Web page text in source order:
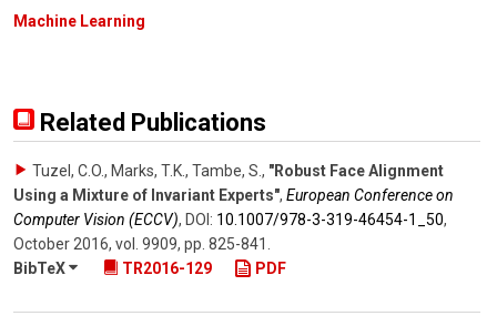
Machine Learning
Related Publications
Tuzel, C.O., Marks, T.K., Tambe, S. , "Robust Face Alignment
Using a Mixture of Invariant Experts", European Conference on
Computer Vision (ECCV), DOI: 10.1007/​978-3-319-46454-1_50,
October 2016, vol. 9909, pp. 825-841
BibTeX
TR2016-129 PDF